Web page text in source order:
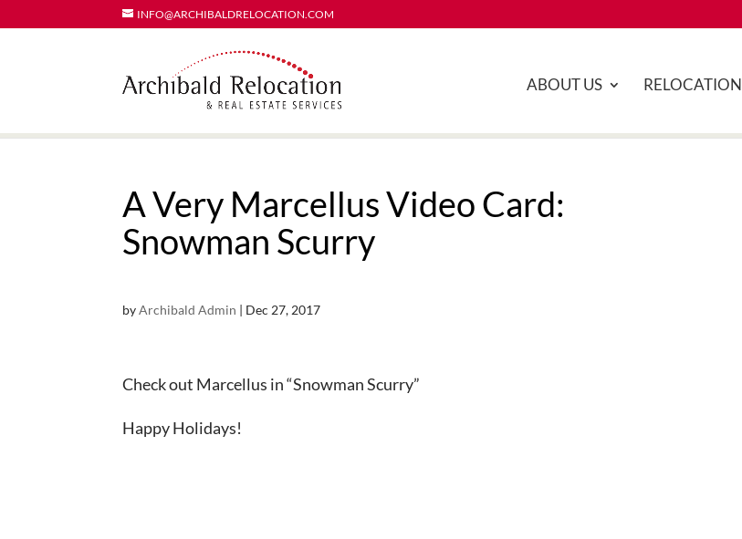
INFO@ARCHIBALDRELOCATION.COM
ABOUT US RELOCATION
A Very Marcellus Video Card:
Snowman Scurry
byArchibald Admin | Dec 27, 2017
Check out Marcellus in “Snowman Scurry”
Happy Holidays!